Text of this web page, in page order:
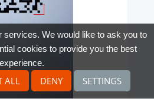
services. We would like to ask you to
cookies to provide you the best
experience.
ALL DENY SETTINGS